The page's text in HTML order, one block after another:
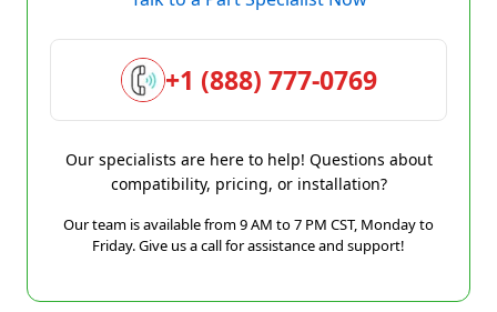
+1 (888) 777-0769
Our specialists are here to help! Questions about
compatibility, pricing, or installation?
Our team is available from 9 AM to 7 PM CST, Monday to
Friday. Give us a call for assistance and support!